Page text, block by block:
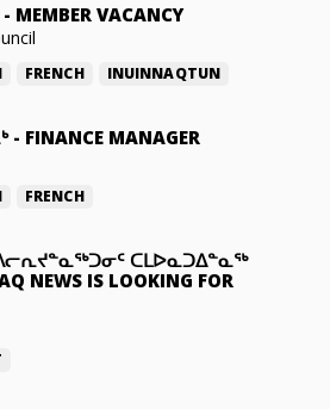
- MEMBER VACANCY
FRENCH INUINNAQTUN
- FINANCE MANAGER
FRENCH
ᑕᒪᐅᓇᑐᐃᓐᓇᖅ
NEWS IS LOOKING FOR